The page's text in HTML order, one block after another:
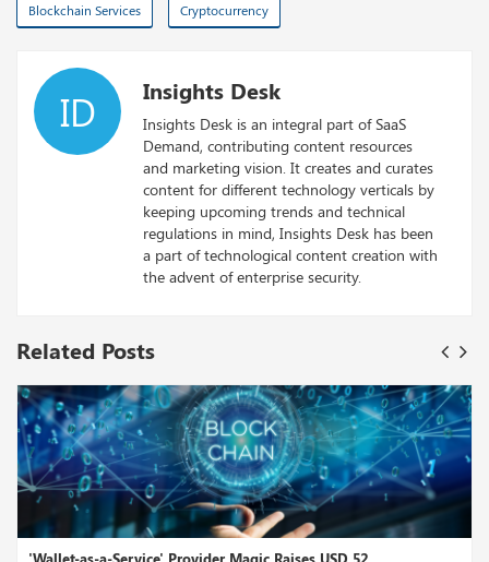
Blockchain Services Cryptocurrency
ID Insights Desk
Insights Desk is an integral part of SaaS
Demand, contributing content resources
and marketing vision. It creates and curates
content for different technology verticals by
keeping upcoming trends and technical
regulations in mind, Insights Desk has been
a part of technological content creation with
the advent of enterprise security.
Related Posts
Magic Raises USD 52... Fahrenheit LLC, led by